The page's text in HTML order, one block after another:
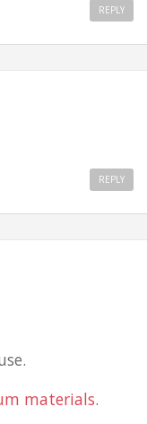
REPLY
REPLY
materials.